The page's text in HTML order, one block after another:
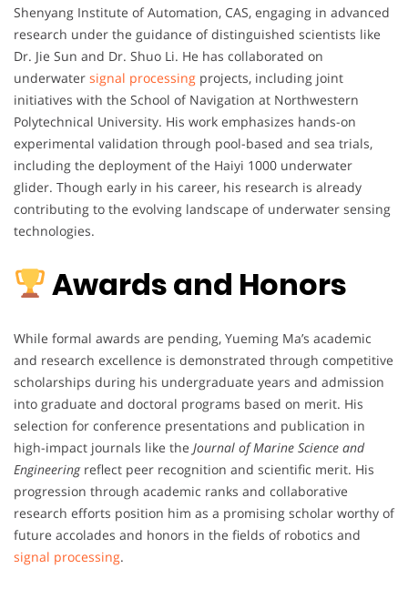
Shenyang Institute of Automation, CAS, engaging in advanced
research under the guidance of distinguished scientists like
Dr. Jie Sun and Dr. Shuo Li. He has collaborated on
underwater signal processing projects, including joint
initiatives with the School of Navigation at Northwestern
Polytechnical University. His work emphasizes hands-on
experimental validation through pool-based and sea trials,
including the deployment of the Haiyi 1000 underwater
glider. Though early in his career, his research is already
contributing to the evolving landscape of underwater sensing
technologies.
Awards and Honors
While formal awards are pending, Yueming Ma’s academic
and research excellence is demonstrated through competitive
scholarships during his undergraduate years and admission
into graduate and doctoral programs based on merit. His
selection for conference presentations and publication in
high-impact journals like the Journal of Marine Science and
Engineeringreflect peer recognition and scientific merit. His
progression through academic ranks and collaborative
research efforts position him as a promising scholar worthy of
future accolades and honors in the fields of robotics and
signal processing.